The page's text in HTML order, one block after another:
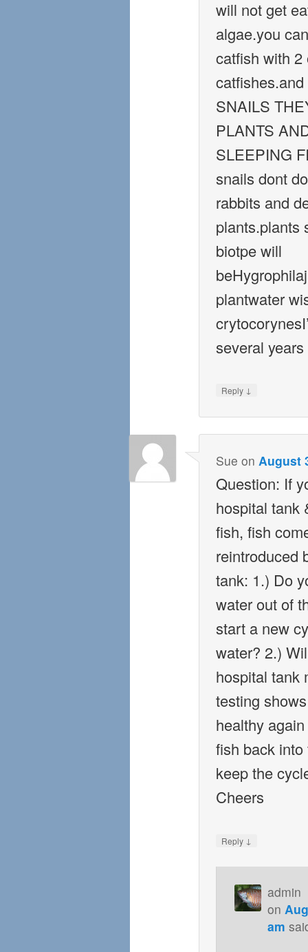
will not get
algae.you
catfish with 2
SNAILS
PLANTS
SLEEPING
snails dont
rabbits and
plants.plants
biotpe will
plantwater
several years
Reply ↓
Sue on August
Question: If
hospital tank
fish, fish
reintroduced
tank: 1.) Do
water out of
start a new
water? 2.)
hospital tank
testing
healthy
fish back
keep the
Cheers
Reply ↓
admin
on
am